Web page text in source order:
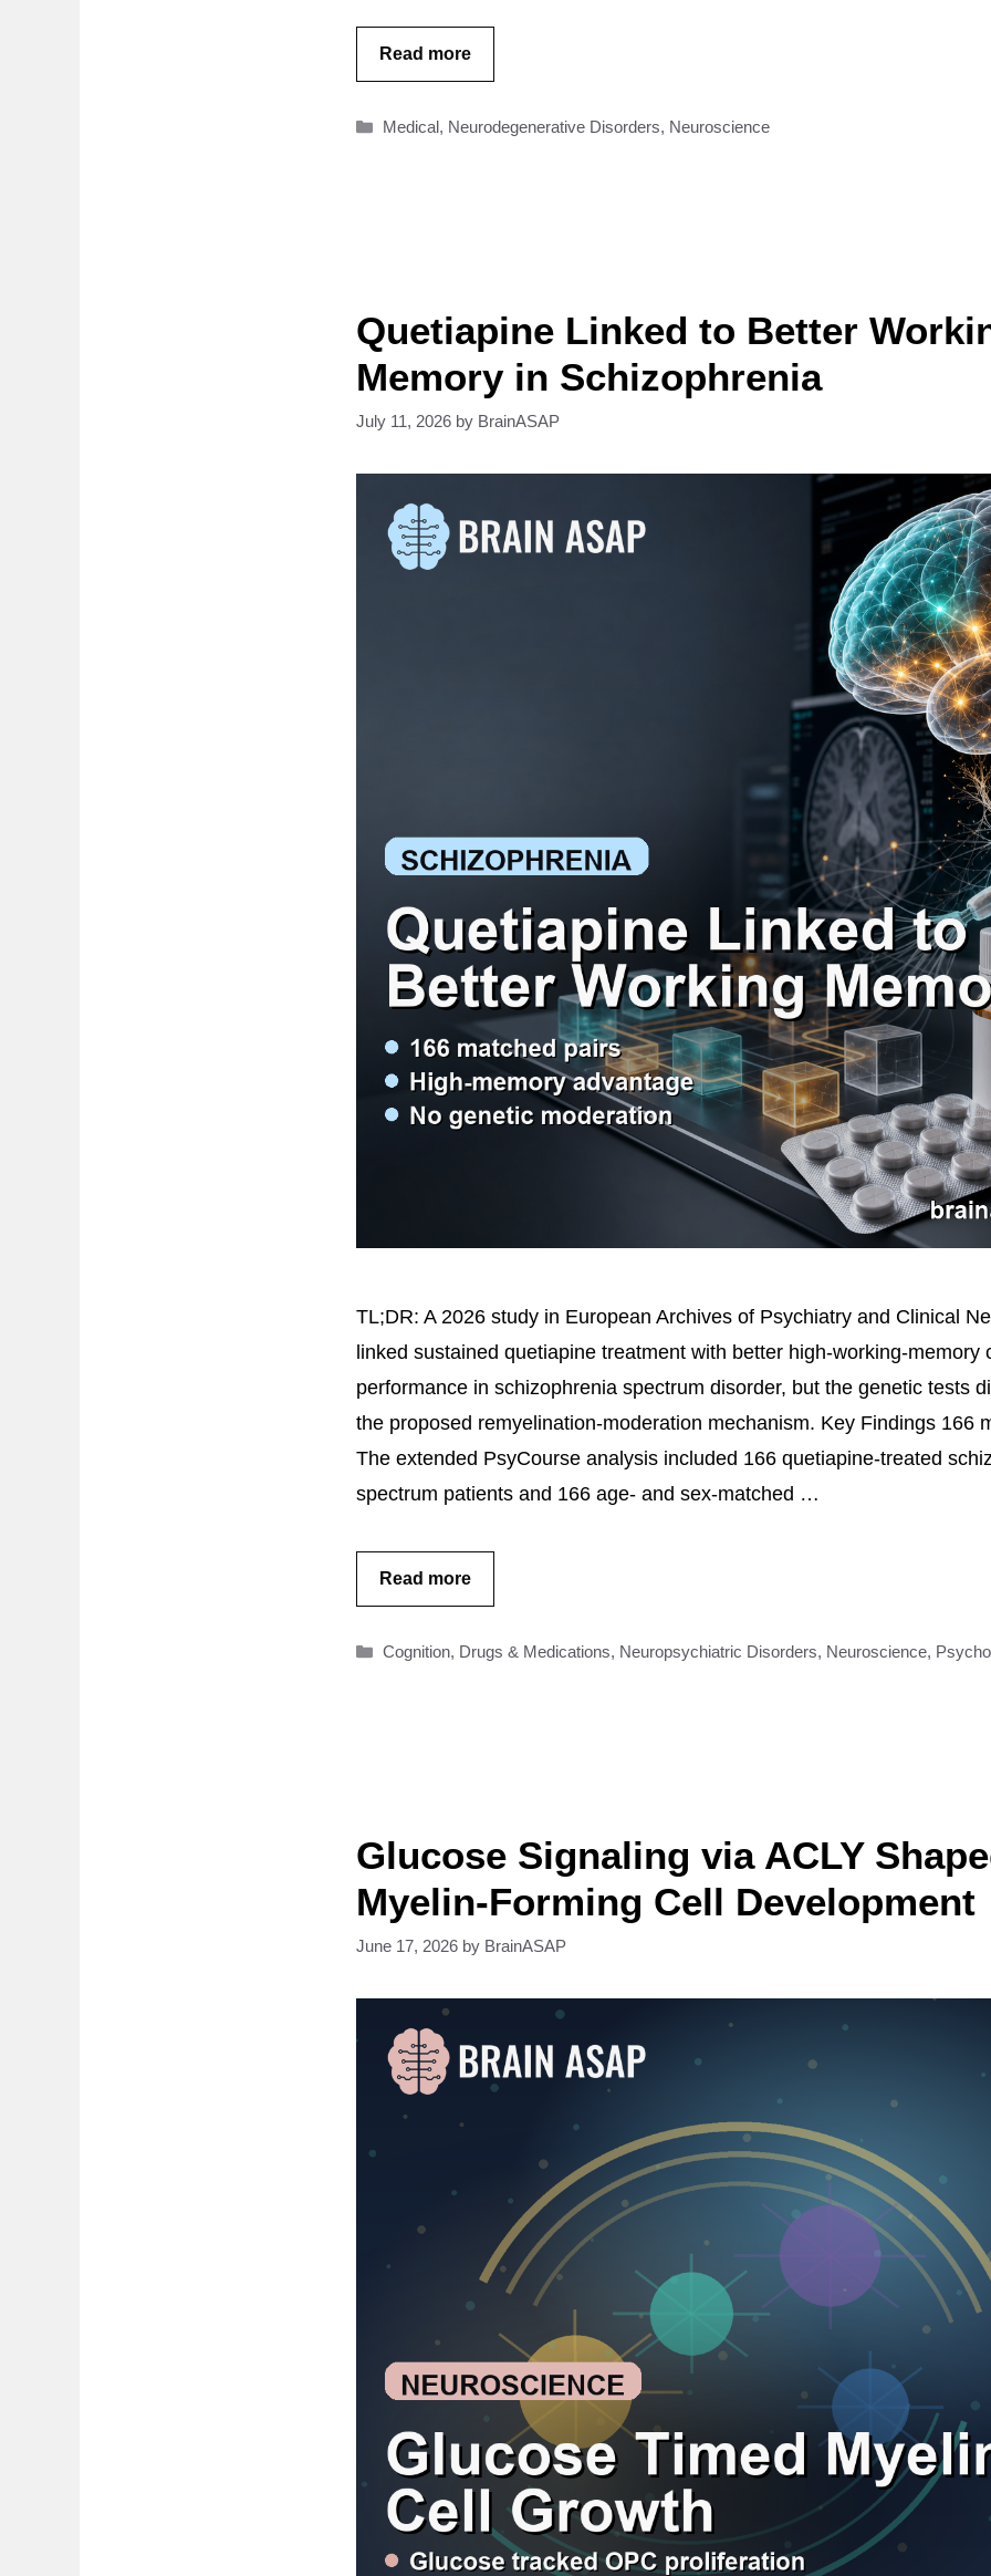
Read more
Categories
Medical, Neurodegenerative Disorders, Neuroscience
Quetiapine Linked to Better
Memory in Schizophrenia
July 11, 2026 by BrainASAP
TL;DR: A 2026 study in European Archives of Psychiatry and Clinical
linked sustained quetiapine treatment with better high-working-memory
performance in schizophrenia spectrum disorder, but the genetic tests
the proposed remyelination-moderation mechanism. Key Findings 166
The extended PsyCourse analysis included 166 quetiapine-treated
spectrum patients and 166 age- and sex-matched …
Read more
Categories
Cognition, Drugs & Medications, Neuropsychiatric Disorders, Neuroscience,
Glucose Signaling via ACLY
Myelin-Forming Cell Development
June 17, 2026 by BrainASAP